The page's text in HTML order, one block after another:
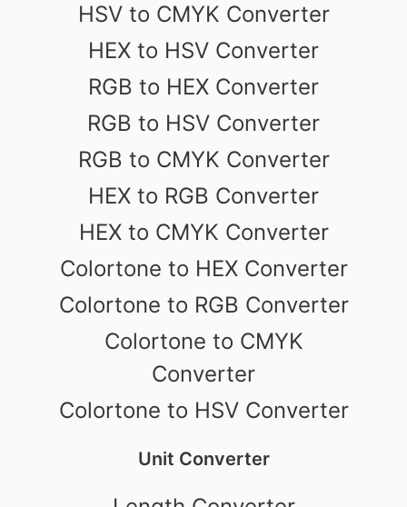
HSV to CMYK Converter
HEX to HSV Converter
RGB to HEX Converter
RGB to HSV Converter
RGB to CMYK Converter
HEX to RGB Converter
HEX to CMYK Converter
Colortone to HEX Converter
Colortone to RGB Converter
Colortone to CMYK
Converter
Colortone to HSV Converter
Unit Converter